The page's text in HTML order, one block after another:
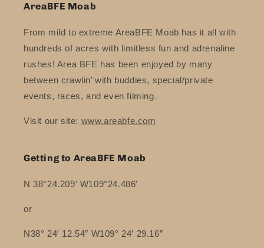
AreaBFE Moab
From mild to extreme AreaBFE Moab has it all with
hundreds of acres with limitless fun and adrenaline
rushes! Area BFE has been enjoyed by many
between crawlin’ with buddies, special/private
events, races, and even filming.
Visit our site: www.areabfe.com
Getting to AreaBFE Moab
N 38°24.209′ W109°24.486′
or
N38° 24′ 12.54″ W109° 24′ 29.16″